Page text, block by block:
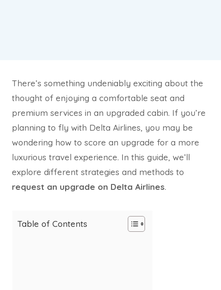
There’s something undeniably exciting about the
thought of enjoying a comfortable seat and
premium services in an upgraded cabin. If you’re
planning to fly with Delta Airlines, you may be
wondering how to score an upgrade for a more
luxurious travel experience. In this guide, we’ll
explore different strategies and methods to
request an upgrade on Delta Airlines.
Table of Contents